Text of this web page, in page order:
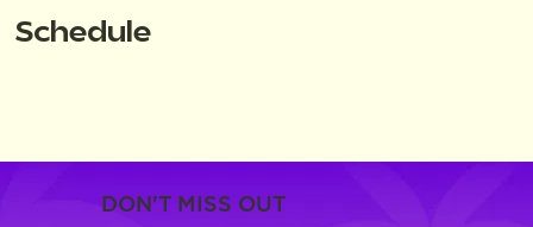
DON'T MISS OUT
Schedule